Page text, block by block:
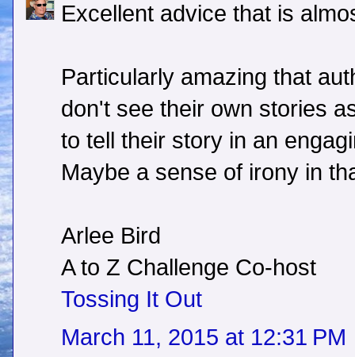
Excellent advice that is
Particularly amazing that
don't see their own stories
to tell their story in an
Maybe a sense of irony in
Arlee Bird
A to Z Challenge Co-host
Tossing It Out
March 11, 2015 at 12:31 PM